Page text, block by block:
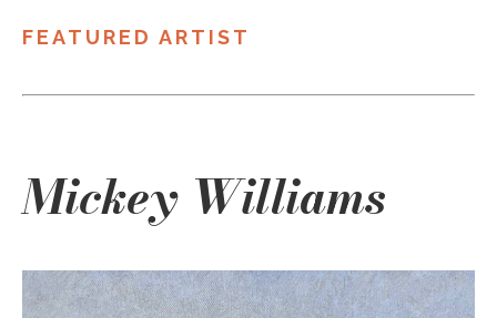
FEATURED ARTIST
Mickey Williams